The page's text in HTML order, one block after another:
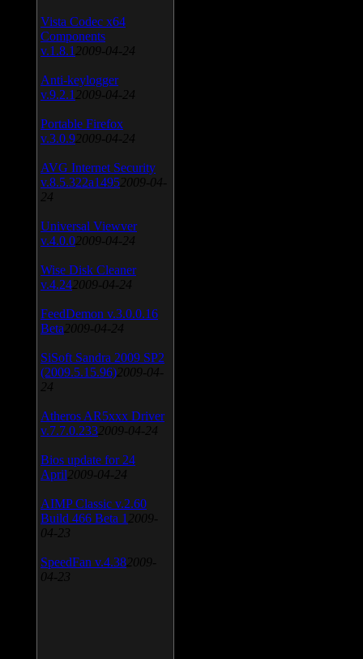
Vista Codec x64
Components
v.1.8.1 2009-04-24
Anti-keylogger
v.9.2.1 2009-04-24
Portable Firefox
v.3.0.9 2009-04-24
AVG Internet Security
v.8.5.322a1495 2009-04-
24
Universal Viewver
v.4.0.0 2009-04-24
Wise Disk Cleaner
v.4.24 2009-04-24
FeedDemon v.3.0.0.16
Beta 2009-04-24
SiSoft Sandra 2009 SP2
(2009.5.15.96) 2009-04-
24
Atheros AR5xxx Driver
v.7.7.0.233 2009-04-24
Bios update for 24
April 2009-04-24
AIMP Classic v.2.60
Build 466 Beta 1 2009-
04-23
SpeedFan v.4.38 2009-
04-23